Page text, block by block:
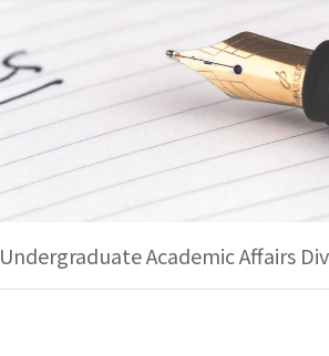
Undergraduate Academic Affairs